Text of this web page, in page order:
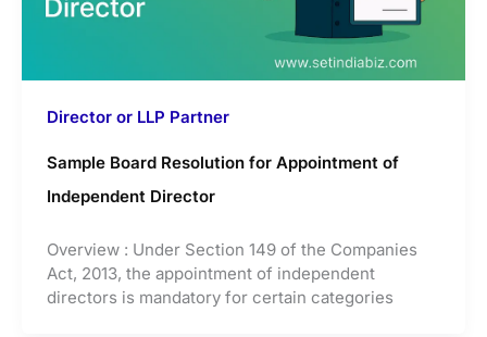
Director or LLP Partner
Sample Board Resolution for Appointment of
Independent Director
Overview : Under Section 149 of the Companies
Act, 2013, the appointment of independent
directors is mandatory for certain categories